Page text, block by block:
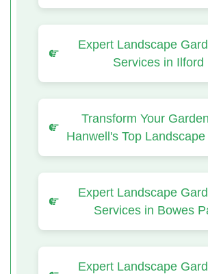
Expert Landscape
Services in Ilford
Transform Your
Hanwell's Top
Expert Landscape
Services in Bowes
Expert Landscape